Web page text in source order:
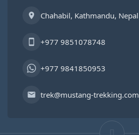
Chahabil, Kathmandu, Nepal
+977 9851078748
+977 9841850953
trek@mustang-trekking.com